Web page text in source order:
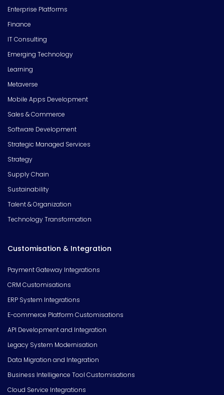
Enterprise Platforms
Finance
IT Consulting
Emerging Technology
Learning
Metaverse
Mobile Apps Development
Sales & Commerce
Software Development
Strategic Managed Services
Strategy
Supply Chain
Sustainability
Talent & Organization
Technology Transformation
Customisation & Integration
Payment Gateway Integrations
CRM Customisations
ERP System Integrations
E-commerce Platform Customisations
API Development and Integration
Legacy System Modernisation
Data Migration and Integration
Business Intelligence Tool Customisations
Cloud Service Integrations